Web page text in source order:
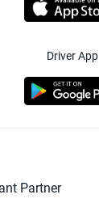
Driver App
Partner